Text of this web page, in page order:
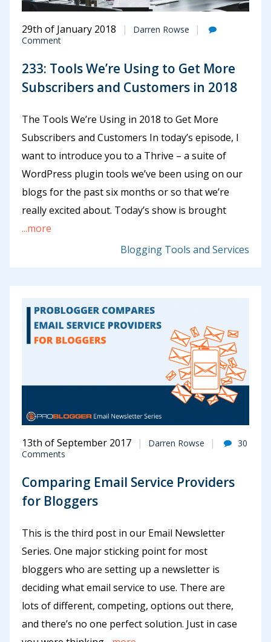
29th of January 2018
Darren Rowse
Comment
233: Tools We’re Using to Get More
Subscribers and Customers in 2018
The Tools We’re Using in 2018 to Get More
Subscribers and Customers In today’s episode, I
want to introduce you to a Thrive – a suite of
WordPress plugin tools we’ve been using on our
blogs for the past six months or so that we’re
really excited about. Today’s show is brought
...more
Blogging Tools and Services
13th of September 2017 Darren Rowse
30
Comments
Comparing Email Service Providers
for Bloggers
This is the third post in our Email Newsletter
Series. One major sticking point for most
bloggers who are setting up a newsletter is
deciding what email service to use. There are
lots of different, competing, options out there,
and there’s no one perfect solution. Just in case